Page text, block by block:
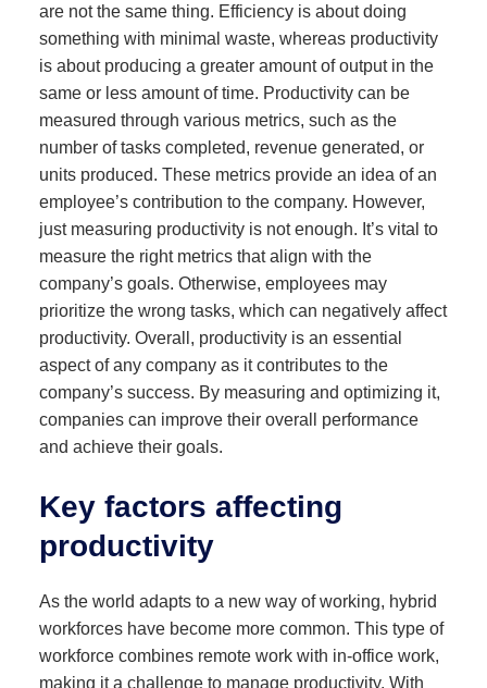
are not the same thing. Efficiency is about doing
something with minimal waste, whereas productivity
is about producing a greater amount of output in the
same or less amount of time. Productivity can be
measured through various metrics, such as the
number of tasks completed, revenue generated, or
units produced. These metrics provide an idea of an
employee’s contribution to the company. However,
just measuring productivity is not enough. It’s vital to
measure the right metrics that align with the
company’s goals. Otherwise, employees may
prioritize the wrong tasks, which can negatively affect
productivity. Overall, productivity is an essential
aspect of any company as it contributes to the
company’s success. By measuring and optimizing it,
companies can improve their overall performance
and achieve their goals.
Key factors affecting
productivity
As the world adapts to a new way of working, hybrid
workforces have become more common. This type of
workforce combines remote work with in-office work,
making it a challenge to manage productivity. With